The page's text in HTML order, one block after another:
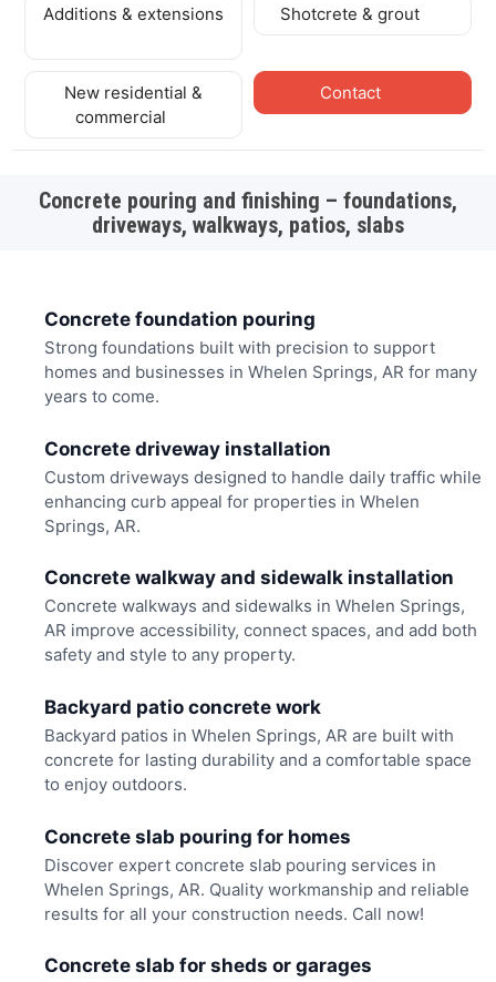
Additions & extensions Shotcrete & grout
New residential &
commercial
Contact
Concrete pouring and finishing – foundations,
driveways, walkways, patios, slabs
Concrete foundation pouring
Strong foundations built with precision to support
homes and businesses in Whelen Springs, AR for many
years to come.
Concrete driveway installation
Custom driveways designed to handle daily traffic while
enhancing curb appeal for properties in Whelen
Springs, AR.
Concrete walkway and sidewalk installation
Concrete walkways and sidewalks in Whelen Springs,
AR improve accessibility, connect spaces, and add both
safety and style to any property.
Backyard patio concrete work
Backyard patios in Whelen Springs, AR are built with
concrete for lasting durability and a comfortable space
to enjoy outdoors.
Concrete slab pouring for homes
Discover expert concrete slab pouring services in
Whelen Springs, AR. Quality workmanship and reliable
results for all your construction needs. Call now!
Concrete slab for sheds or garages